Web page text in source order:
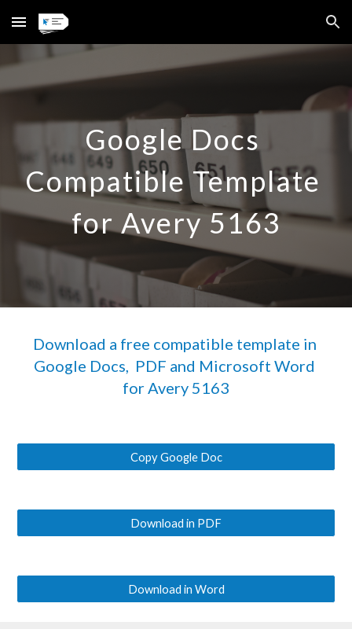
Skip to main content Skip to navigation
Google Docs
Compatible Template
for Avery 5163
Download a free compatible template in
Google Docs,  PDF and Microsoft Word
for Avery 5163
Copy Google Doc
Download in PDF
Download in Word